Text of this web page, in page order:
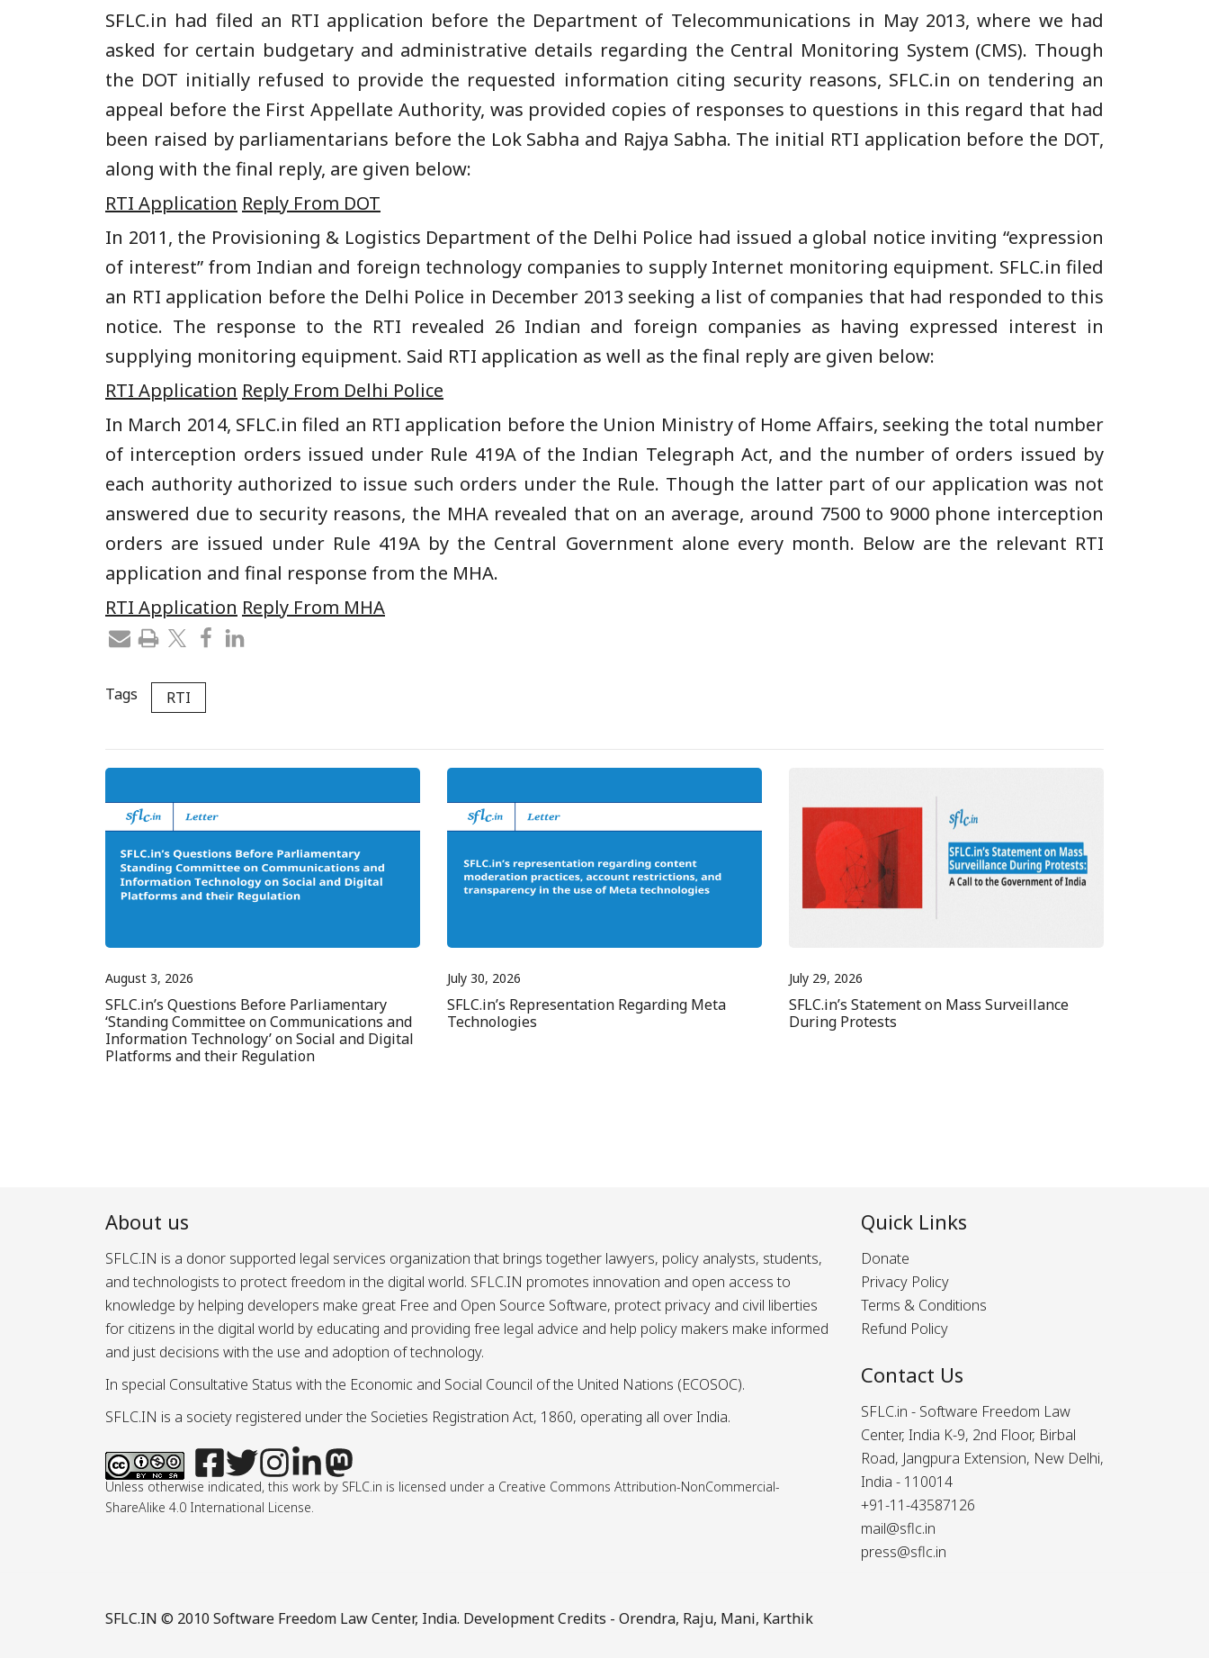
SFLC.in had filed an RTI application before the Department of Telecommunications in May 2013, where we had
asked for certain budgetary and administrative details regarding the Central Monitoring System (CMS). Though
the DOT initially refused to provide the requested information citing security reasons, SFLC.in on tendering an
appeal before the First Appellate Authority, was provided copies of responses to questions in this regard that had
been raised by parliamentarians before the Lok Sabha and Rajya Sabha. The initial RTI application before the DOT,
along with the final reply, are given below:
RTI Application Reply From DOT
In 2011, the Provisioning & Logistics Department of the Delhi Police had issued a global notice inviting “expression
of interest” from Indian and foreign technology companies to supply Internet monitoring equipment. SFLC.in filed
an RTI application before the Delhi Police in December 2013 seeking a list of companies that had responded to this
notice. The response to the RTI revealed 26 Indian and foreign companies as having expressed interest in
supplying monitoring equipment. Said RTI application as well as the final reply are given below:
RTI Application Reply From Delhi Police
In March 2014, SFLC.in filed an RTI application before the Union Ministry of Home Affairs, seeking the total number
of interception orders issued under Rule 419A of the Indian Telegraph Act, and the number of orders issued by
each authority authorized to issue such orders under the Rule. Though the latter part of our application was not
answered due to security reasons, the MHA revealed that on an average, around 7500 to 9000 phone interception
orders are issued under Rule 419A by the Central Government alone every month. Below are the relevant RTI
application and final response from the MHA.
RTI Application Reply From MHA
Tags RTI
August 3, 2026
SFLC.in’s Questions Before Parliamentary
‘Standing Committee on Communications and
Information Technology’ on Social and Digital
Platforms and their Regulation
July 30, 2026
SFLC.in’s Representation Regarding Meta
Technologies
July 29, 2026
SFLC.in’s Statement on Mass Surveillance
During Protests
About us
SFLC.IN is a donor supported legal services organization that brings together lawyers, policy analysts, students,
and technologists to protect freedom in the digital world. SFLC.IN promotes innovation and open access to
knowledge by helping developers make great Free and Open Source Software, protect privacy and civil liberties
for citizens in the digital world by educating and providing free legal advice and help policy makers make informed
and just decisions with the use and adoption of technology.
In special Consultative Status with the Economic and Social Council of the United Nations (ECOSOC).
SFLC.IN is a society registered under the Societies Registration Act, 1860, operating all over India.
Unless otherwise indicated, this work by SFLC.in is licensed under a Creative Commons Attribution-NonCommercial-
ShareAlike 4.0 International License.
Quick Links
Donate
Privacy Policy
Terms & Conditions
Refund Policy
Contact Us
SFLC.in - Software Freedom Law
Center, India K-9, 2nd Floor, Birbal
Road, Jangpura Extension, New Delhi,
India - 110014
+91-11-43587126
mail@sflc.in
press@sflc.in
SFLC.IN © 2010 Software Freedom Law Center, India. Development Credits - Orendra, Raju, Mani, Karthik